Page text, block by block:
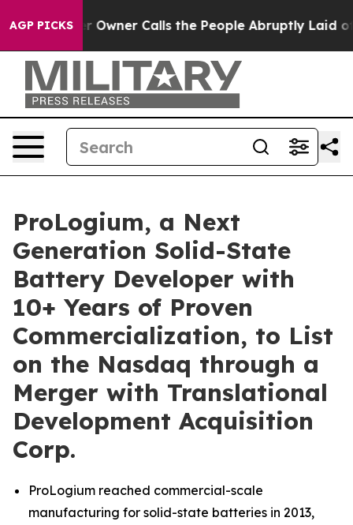
AGP PICKS
Calls the People Abruptly Laid off “Simply a
ProLogium, a Next
Generation Solid-State
Battery Developer with
10+ Years of Proven
Commercialization, to List
on the Nasdaq through a
Merger with Translational
Development Acquisition
Corp.
ProLogium reached commercial-scale
manufacturing for solid-state batteries in 2013,